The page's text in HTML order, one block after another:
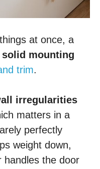
at once, a
solid mounting
trim.
irregularities
matters in a
perfectly
weight down,
handles the door